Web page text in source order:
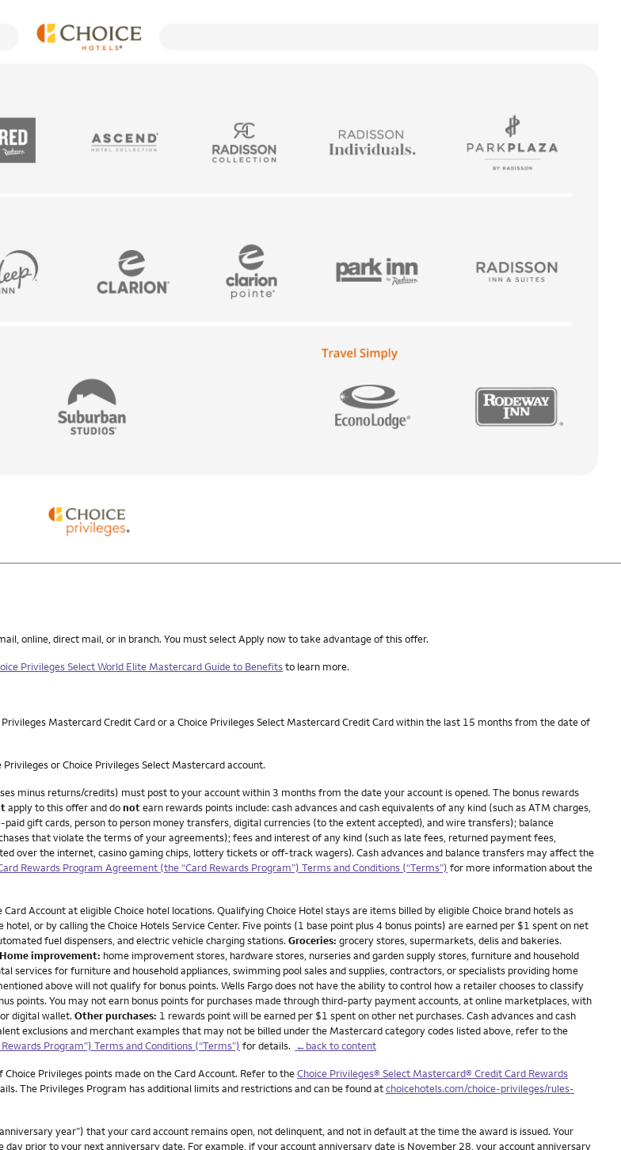
online, direct mail, or in branch. You must select Apply now to take advantage of this offer.
Privileges Select World Elite Mastercard Guide to Benefitsto learn more.
Privileges Mastercard Credit Card or a Choice Privileges Select Mastercard Credit Card within the last 15 months from the date of
or Choice Privileges Select Mastercard account.
minus returns/credits) must post to your account within 3 months from the date your account is opened. The bonus rewards
apply to this offer and donotearn rewards points include: cash advances and cash equivalents of any kind (such as ATM charges,
gift cards, person to person money transfers, digital currencies (to the extent accepted), and wire transfers); balance
that violate the terms of your agreements); fees and interest of any kind (such as late fees, returned payment fees,
over the internet, casino gaming chips, lottery tickets or off-track wagers). Cash advances and balance transfers may affect the
Rewards Program Agreement (the “Card Rewards Program”) Terms and Conditions (“Terms”) for more information about the
Account at eligible Choice hotel locations. Qualifying Choice Hotel stays are items billed by eligible Choice brand hotels as
or by calling the Choice Hotels Service Center. Five points (1 base point plus 4 bonus points) are earned per $1 spent on net
fuel dispensers, and electric vehicle charging stations. Groceries: grocery stores, supermarkets, delis and bakeries.
Home improvement: home improvement stores, hardware stores, nurseries and garden supply stores, furniture and household
services for furniture and household appliances, swimming pool sales and supplies, contractors, or specialists providing home
above will not qualify for bonus points. Wells Fargo does not have the ability to control how a retailer chooses to classify
points. You may not earn bonus points for purchases made through third-party payment accounts, at online marketplaces, with
digital wallet. Other purchases: 1 rewards point will be earned per $1 spent on other net purchases. Cash advances and cash
exclusions and merchant examples that may not be billed under the Mastercard category codes listed above, refer to the
Program”) Terms and Conditions (“Terms”) for details. ←back to content
Privileges points made on the Card Account. Refer to theChoice Privileges® Select Mastercard® Credit Card Rewards
The Privileges Program has additional limits and restrictions and can be found atchoicehotels.com/choice-privileges/rules-
year”) that your card account remains open, not delinquent, and not in default at the time the award is issued. Your
prior to your next anniversary date. For example, if your account anniversary date is November 28, your account anniversary